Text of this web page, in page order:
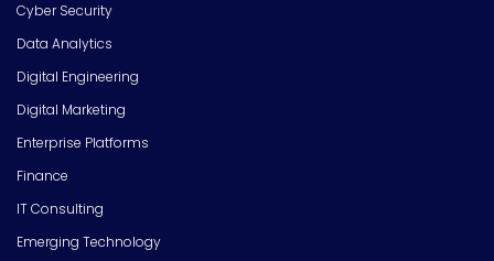
Cyber Security
Data Analytics
Digital Engineering
Digital Marketing
Enterprise Platforms
Finance
IT Consulting
Emerging Technology